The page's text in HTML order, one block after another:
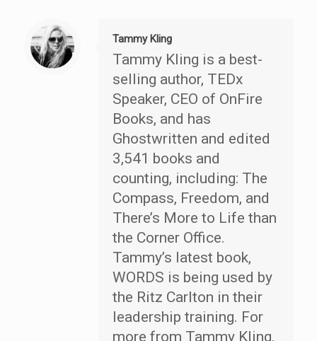
Tammy Kling
Tammy Kling is a best-
selling author, TEDx
Speaker, CEO of OnFire
Books, and has
Ghostwritten and edited
3,541 books and
counting, including: The
Compass, Freedom, and
There’s More to Life than
the Corner Office.
Tammy’s latest book,
WORDS is being used by
the Ritz Carlton in their
leadership training. For
more from Tammy Kling,